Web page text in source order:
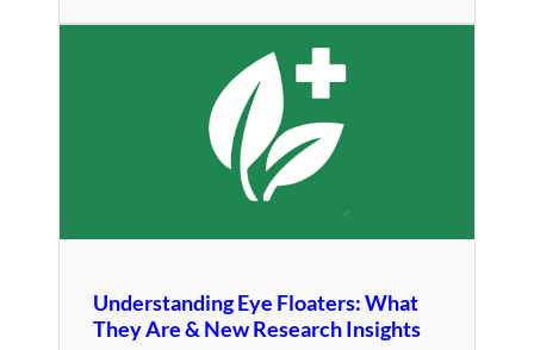
Understanding Eye Floaters: What
They Are & New Research Insights